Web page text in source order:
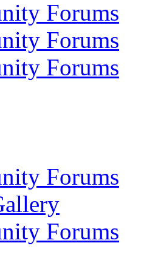
Forums
Forums
Forums
Forums
Forums